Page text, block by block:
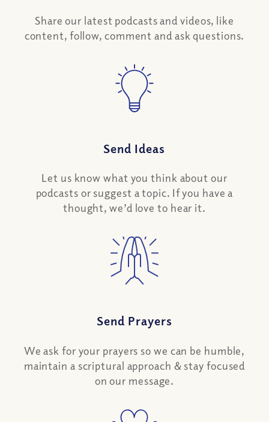
Share our latest podcasts and videos, like
content, follow, comment and ask questions.
Send Ideas
Let us know what you think about our
podcasts or suggest a topic. If you have a
thought, we’d love to hear it.
Send Prayers
We ask for your prayers so we can be humble,
maintain a scriptural approach & stay focused
on our message.